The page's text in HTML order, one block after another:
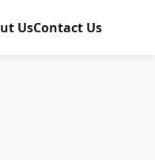
UsContact Us